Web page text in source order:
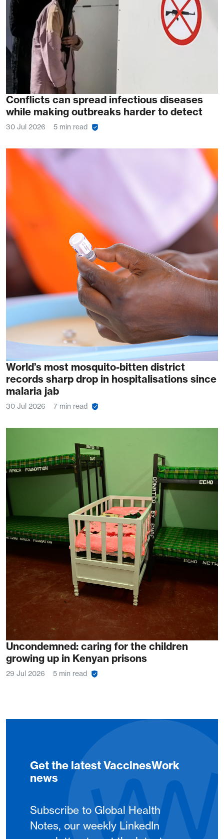
Conflicts can spread infectious diseases
while making outbreaks harder to detect
30 Jul 2026 5 min read
World’s most mosquito-bitten district
records sharp drop in hospitalisations since
malaria jab
30 Jul 2026 7 min read
Uncondemned: caring for the children
growing up in Kenyan prisons
29 Jul 2026 5 min read
Get the latest VaccinesWork
news
Subscribe to Global Health
Notes, our weekly LinkedIn